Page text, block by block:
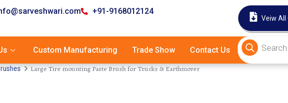
+91-9168012124
Veiw All
Custom Manufacturing Trade Show Contact Us
Large Tire mounting Paste Brush for Trucks & Earthmover